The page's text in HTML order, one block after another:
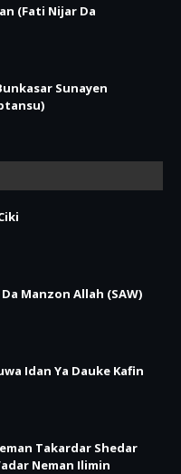
(Fati Nijar Da
Sunayen
Manzon Allah (SAW)
Idan Ya Dauke Kafin
Takardar Shedar
Neman Ilimin